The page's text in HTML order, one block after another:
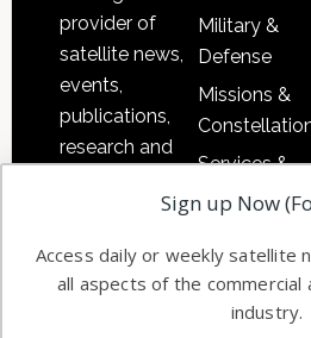
provider of
satellite news,
events,
publications,
research and
commercial
Military &
Defense
Missions &
Services &
Applications
Automation
Ground
Systems
Sign up Now
Access daily or weekly satellite
all aspects of the commercial
industry.